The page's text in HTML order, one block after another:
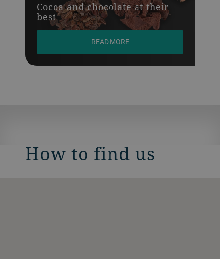
Cocoa and chocolate at their
best
READ MORE
How to find us